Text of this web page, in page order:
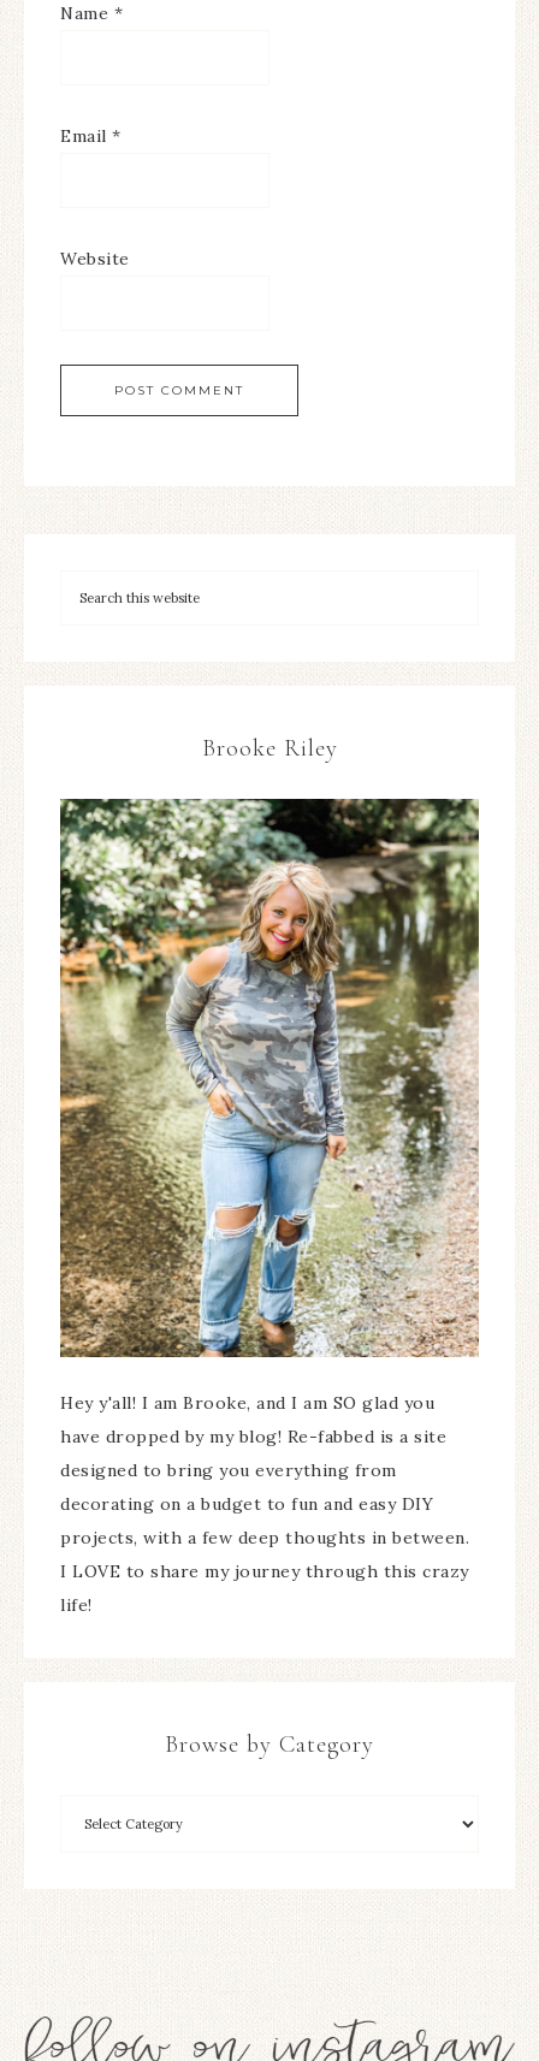
Name *
Email *
Website
Brooke Riley
Hey y'all! I am Brooke, and I am SO glad you
have dropped by my blog! Re-fabbed is a site
designed to bring you everything from
decorating on a budget to fun and easy DIY
projects, with a few deep thoughts in between.
I LOVE to share my journey through this crazy
life!
Browse by Category